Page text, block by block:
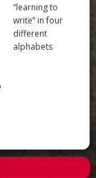
“learning to
write” in four
different
alphabets